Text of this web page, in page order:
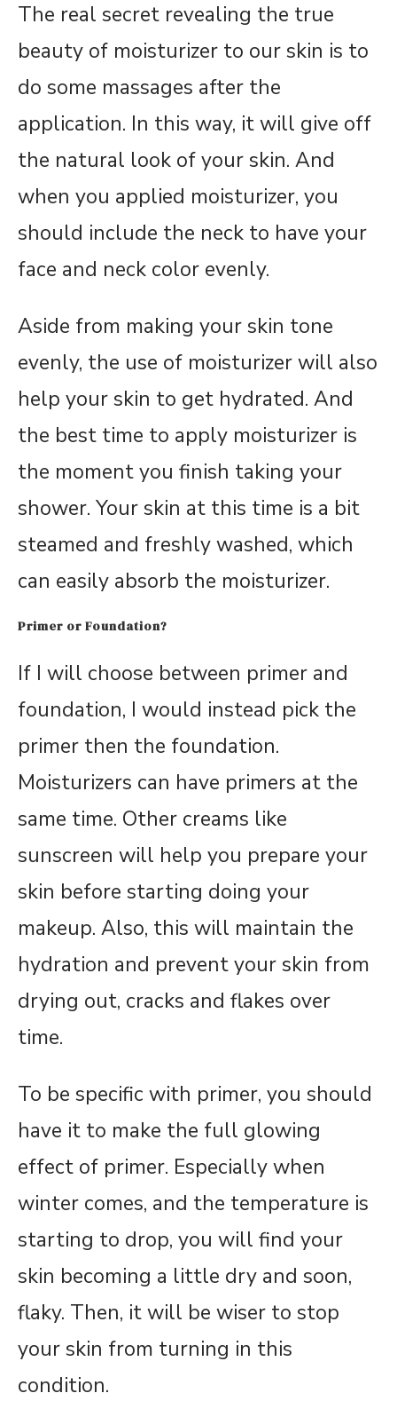
The real secret revealing the true
beauty of moisturizer to our skin is to
do some massages after the
application. In this way, it will give off
the natural look of your skin. And
when you applied moisturizer, you
should include the neck to have your
face and neck color evenly.
Aside from making your skin tone
evenly, the use of moisturizer will also
help your skin to get hydrated. And
the best time to apply moisturizer is
the moment you finish taking your
shower. Your skin at this time is a bit
steamed and freshly washed, which
can easily absorb the moisturizer.
Primer or Foundation?
If I will choose between primer and
foundation, I would instead pick the
primer then the foundation.
Moisturizers can have primers at the
same time. Other creams like
sunscreen will help you prepare your
skin before starting doing your
makeup. Also, this will maintain the
hydration and prevent your skin from
drying out, cracks and flakes over
time.
To be specific with primer, you should
have it to make the full glowing
effect of primer. Especially when
winter comes, and the temperature is
starting to drop, you will find your
skin becoming a little dry and soon,
flaky. Then, it will be wiser to stop
your skin from turning in this
condition.